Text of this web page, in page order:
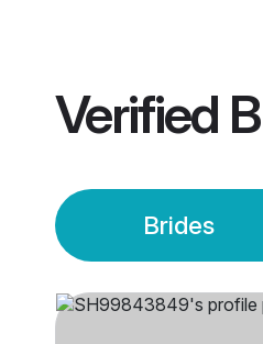
Verified
Brides